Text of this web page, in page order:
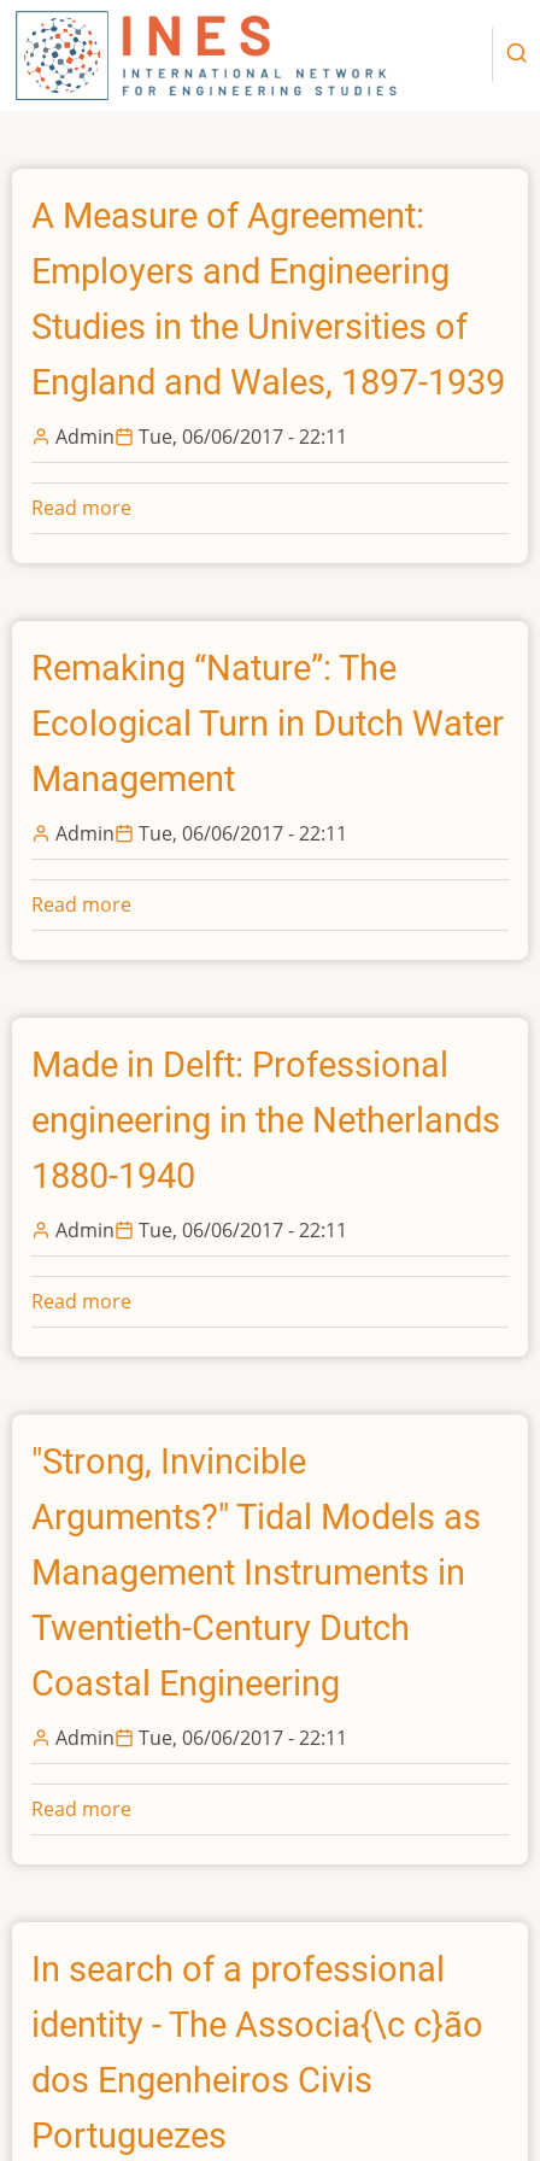
Skip
main
content
A Measure of Agreement:
Employers and Engineering
Studies in the Universities of
England and Wales, 1897-1939
Admin Tue, 06/06/2017 - 22:11
Read more
A
Measure
Agreement:
Employers
and
Engineering
Studies
in
Universities
and
Wales,
1939
Remaking “Nature”: The
Ecological Turn in Dutch Water
Management
Admin Tue, 06/06/2017 - 22:11
Read more
Remaking
“Nature”:
Ecological
Turn
in
Dutch
Management
Made in Delft: Professional
engineering in the Netherlands
1880-1940
Admin Tue, 06/06/2017 - 22:11
Read more
Made
in
Professional
engineering
in
the
1880-
"Strong, Invincible
Arguments?" Tidal Models as
Management Instruments in
Twentieth-Century Dutch
Coastal Engineering
Admin Tue, 06/06/2017 - 22:11
Read more
"Strong,
Invincible
Tidal
Models
as
Management
Instruments
in
Century
In search of a professional
identity - The Associa{\c c}ão
dos Engenheiros Civis
Portuguezes